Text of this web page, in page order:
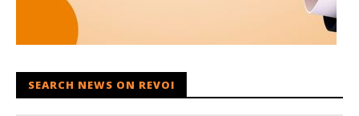
SEARCH NEWS ON REVOI